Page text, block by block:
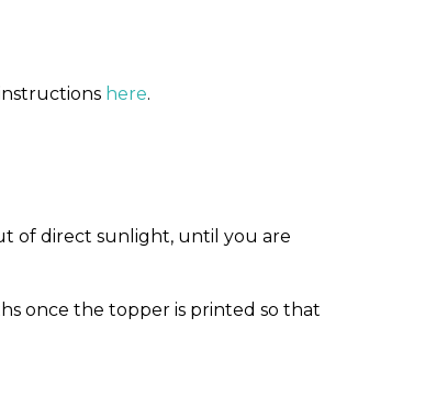
here.
of direct sunlight, until you are
once the topper is printed so that